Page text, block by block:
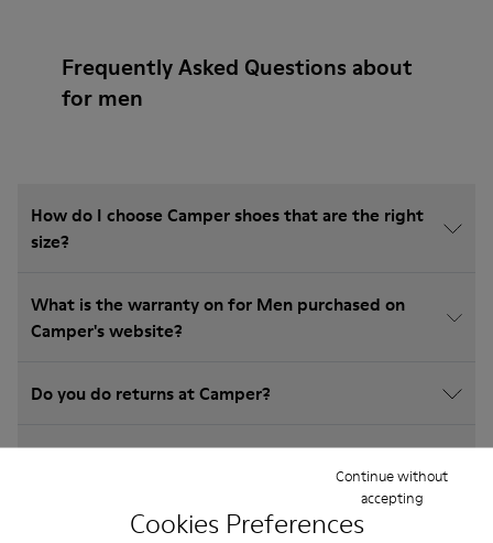
Cookies Preferences
Continue without
accepting
Frequently Asked Questions about
for men
How do I choose Camper shoes that are the right
size?
What is the warranty on for Men purchased on
Camper's website?
Do you do returns at Camper?
How much is shipping for Camper for Men?